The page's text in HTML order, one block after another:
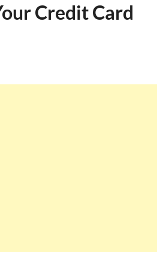
Credit Card